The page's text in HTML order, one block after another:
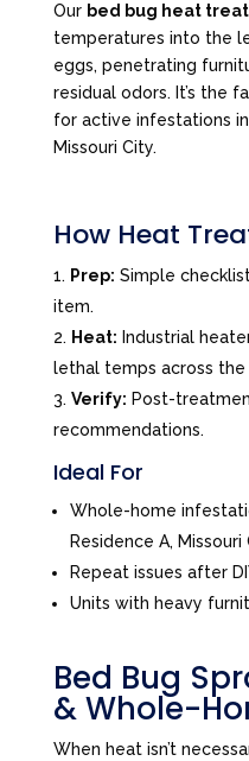
Our bed bug heat
temperatures into the
eggs, penetrating
residual odors. It’s the
for active infestations
Missouri City.
How Heat
Prep: Simple
item.
Heat: Industrial
lethal temps across the
Verify: Post-
recommendations.
Ideal For
Whole-home
Residence A, Missouri
Repeat issues after
Units with heavy
Bed Bug
& Whole-
When heat isn’t